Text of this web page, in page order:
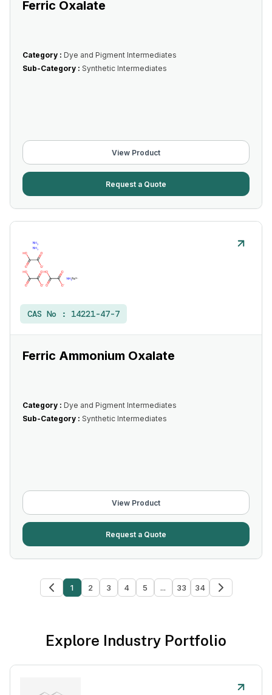
Ferric Oxalate
Category : Dye and Pigment Intermediates
Sub-Category : Synthetic Intermediates
View Product
Request a Quote
CAS No : 14221-47-7
Ferric Ammonium Oxalate
Category : Dye and Pigment Intermediates
Sub-Category : Synthetic Intermediates
View Product
Request a Quote
1 2 3 4 5 ... 33 34
Explore Industry Portfolio